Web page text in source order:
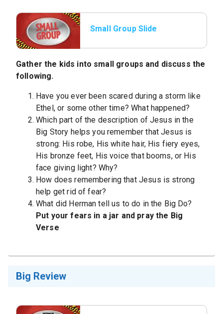
Small Group Slide
Gather the kids into small groups and discuss the
following.
Have you ever been scared during a storm like
Ethel, or some other time? What happened?
Which part of the description of Jesus in the
Big Story helps you remember that Jesus is
strong: His robe, His white hair, His fiery eyes,
His bronze feet, His voice that booms, or His
face giving light? Why?
How does remembering that Jesus is strong
help get rid of fear?
What did Herman tell us to do in the Big Do?
Put your fears in a jar and pray the Big
Verse
Big Review